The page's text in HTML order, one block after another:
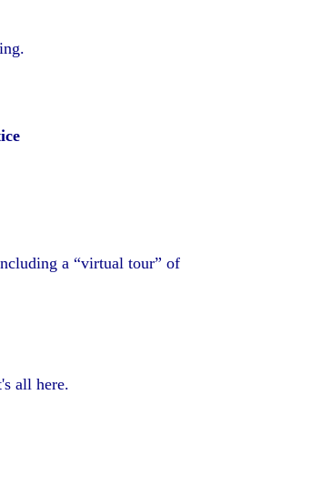
a “virtual tour” of
all here.